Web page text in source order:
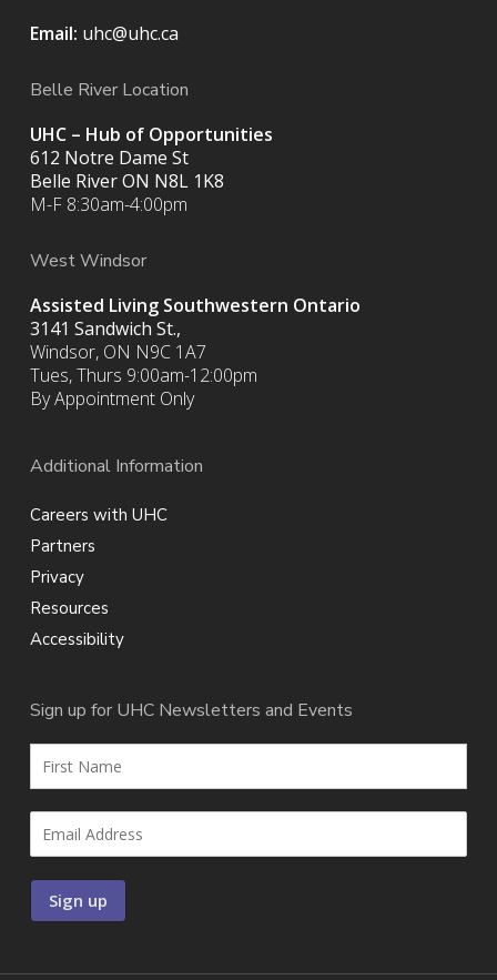
Email: uhc@uhc.ca
Belle River Location
UHC – Hub of Opportunities
612 Notre Dame St
Belle River ON N8L 1K8
M-F 8:30am-4:00pm
West Windsor
Assisted Living Southwestern Ontario
3141 Sandwich St.,
Windsor, ON N9C 1A7
Tues, Thurs 9:00am-12:00pm
By Appointment Only
Additional Information
Careers with UHC
Partners
Privacy
Resources
Accessibility
Sign up for UHC Newsletters and Events